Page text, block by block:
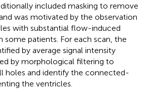
included masking to remove
was motivated by the observation
with substantial flow-induced
some patients. For each scan, the
by average signal intensity
by morphological filtering to
holes and identify the connected-
the ventricles.